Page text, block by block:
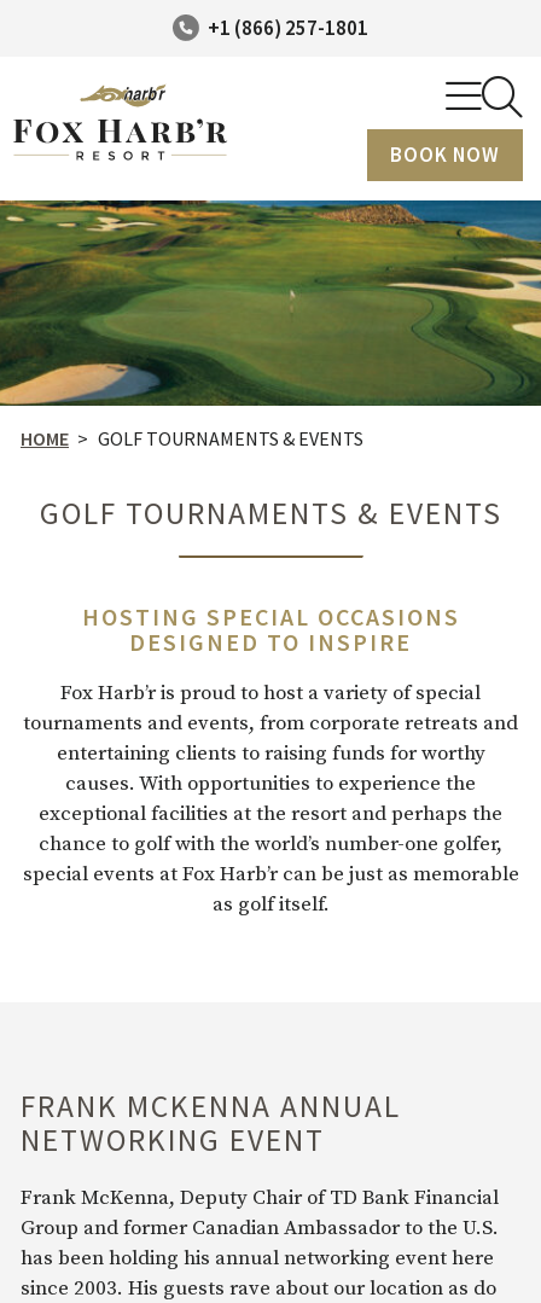
+1 (866) 257-1801
BOOK NOW
HOME > GOLF TOURNAMENTS & EVENTS
GOLF TOURNAMENTS & EVENTS
HOSTING SPECIAL OCCASIONS
DESIGNED TO INSPIRE
Fox Harb’r is proud to host a variety of special
tournaments and events, from corporate retreats and
entertaining clients to raising funds for worthy
causes. With opportunities to experience the
exceptional facilities at the resort and perhaps the
chance to golf with the world’s number-one golfer,
special events at Fox Harb’r can be just as memorable
as golf itself.
FRANK MCKENNA ANNUAL
NETWORKING EVENT
Frank McKenna, Deputy Chair of TD Bank Financial
Group and former Canadian Ambassador to the U.S.
has been holding his annual networking event here
since 2003. His guests rave about our location as do